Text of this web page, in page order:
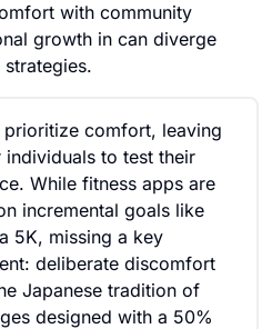
with community
growth in can diverge
comfort, leaving
to test their
While fitness apps are
incremental goals like
5K, missing a key
deliberate discomfort
Japanese tradition of
designed with a 50%